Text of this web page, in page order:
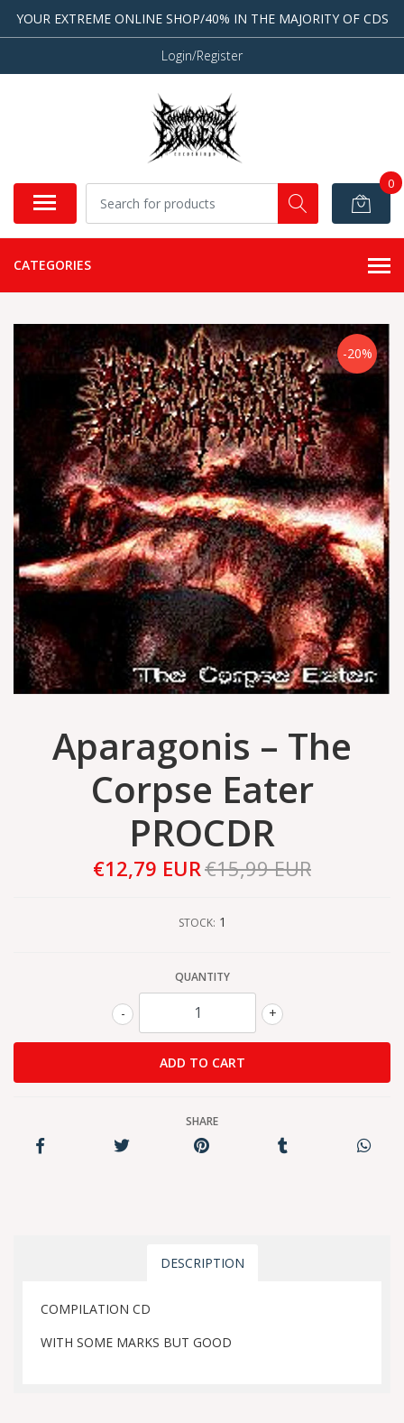
YOUR EXTREME ONLINE SHOP/40% IN THE MAJORITY OF CDS
Login/Register
0
CATEGORIES
-20%
Aparagonis – The
Corpse Eater
PROCDR
€12,79 EUR€15,99 EUR
STOCK: 1
QUANTITY
+
-
SHARE
DESCRIPTION
COMPILATION CD
WITH SOME MARKS BUT GOOD